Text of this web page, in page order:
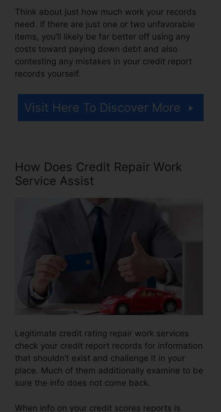
Think about just how much work your records
need. If there are just one or two unfavorable
items, you’ll likely be far better off using any
costs toward paying down debt and also
contesting any mistakes in your credit report
records yourself.
Visit Here To Discover More
How Does Credit Repair Work
Service Assist
Legitimate credit rating repair work services
check your credit report records for information
that shouldn’t exist and challenge it in your
place. Much of them additionally examine to be
sure the info does not come back.
When info on your credit scores reports is